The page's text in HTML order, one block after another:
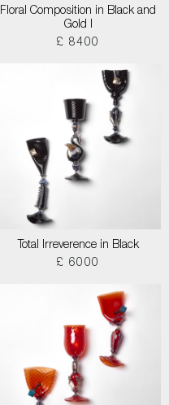
Floral Composition in Black and
Gold I
£ 8400
Total Irreverence in Black
£ 6000